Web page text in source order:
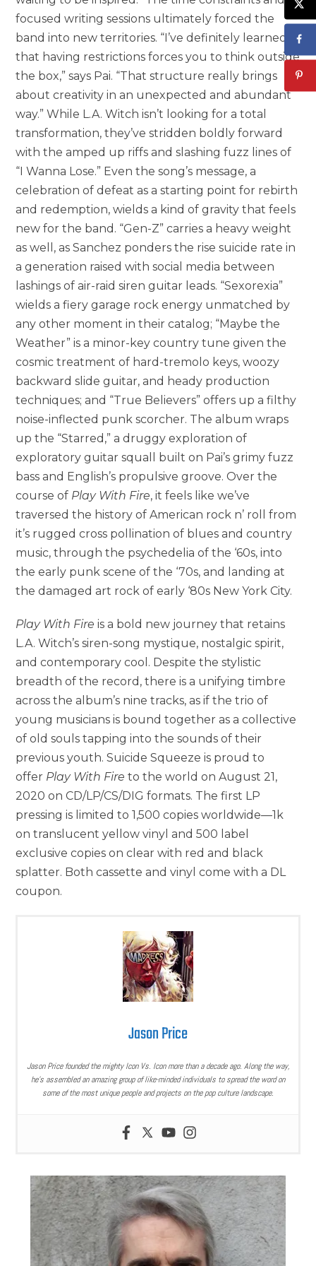
focused writing sessions ultimately forced the
band into new territories. “I’ve definitely learned
that having restrictions forces you to think outside
the box,” says Pai. “That structure really brings
about creativity in an unexpected and abundant
way.” While L.A. Witch isn’t looking for a total
transformation, they’ve stridden boldly forward
with the amped up riffs and slashing fuzz lines of
“I Wanna Lose.” Even the song’s message, a
celebration of defeat as a starting point for rebirth
and redemption, wields a kind of gravity that feels
new for the band. “Gen-Z” carries a heavy weight
as well, as Sanchez ponders the rise suicide rate in
a generation raised with social media between
lashings of air-raid siren guitar leads. “Sexorexia”
wields a fiery garage rock energy unmatched by
any other moment in their catalog; “Maybe the
Weather” is a minor-key country tune given the
cosmic treatment of hard-tremolo keys, woozy
backward slide guitar, and heady production
techniques; and “True Believers” offers up a filthy
noise-inflected punk scorcher. The album wraps
up the “Starred,” a druggy exploration of
exploratory guitar squall built on Pai’s grimy fuzz
bass and English’s propulsive groove. Over the
course of Play With Fire, it feels like we’ve
traversed the history of American rock n’ roll from
it’s rugged cross pollination of blues and country
music, through the psychedelia of the ‘60s, into
the early punk scene of the ‘70s, and landing at
the damaged art rock of early ‘80s New York City.
Play With Fire is a bold new journey that retains
L.A. Witch’s siren-song mystique, nostalgic spirit,
and contemporary cool. Despite the stylistic
breadth of the record, there is a unifying timbre
across the album’s nine tracks, as if the trio of
young musicians is bound together as a collective
of old souls tapping into the sounds of their
previous youth. Suicide Squeeze is proud to
offer Play With Fire to the world on August 21,
2020 on CD/LP/CS/DIG formats. The first LP
pressing is limited to 1,500 copies worldwide—1k
on translucent yellow vinyl and 500 label
exclusive copies on clear with red and black
splatter. Both cassette and vinyl come with a DL
coupon.
Jason Price
Jason Price founded the mighty Icon Vs. Icon more than a decade ago. Along the way,
he’s assembled an amazing group of like-minded individuals to spread the word on
some of the most unique people and projects on the pop culture landscape.